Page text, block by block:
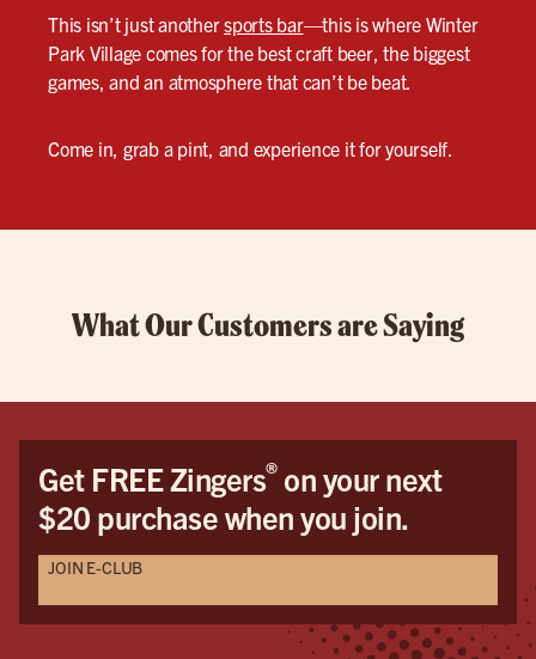
This isn’t just anothersports bar—this is where Winter
Park Village comes for the best craft beer, the biggest
games, and an atmosphere that can’t be beat.
Come in, grab a pint, and experience it for yourself.
What Our Customers are Saying
Get FREE Zingers®on your next
$20 purchase when you join.
JOIN E-CLUB